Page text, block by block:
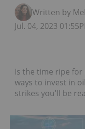
Written by
Jul. 04, 2023
Is the time ripe
ways to invest in
strikes you'll be